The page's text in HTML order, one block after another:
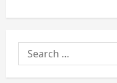
v
i
g
Search
for: